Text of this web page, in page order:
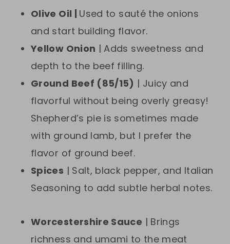
Olive Oil | Used to sauté the onions
and start building flavor.
Yellow Onion | Adds sweetness and
depth to the beef filling.
Ground Beef (85/15) | Juicy and
flavorful without being overly greasy!
Shepherd’s pie is sometimes made
with ground lamb, but I prefer the
flavor of ground beef.
Spices | Salt, black pepper, and Italian
Seasoning to add subtle herbal notes.
Worcestershire Sauce | Brings
richness and umami to the meat